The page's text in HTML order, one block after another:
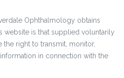
Ophthalmology obtains
website is that supplied voluntarily
the right to transmit, monitor,
in connection with the